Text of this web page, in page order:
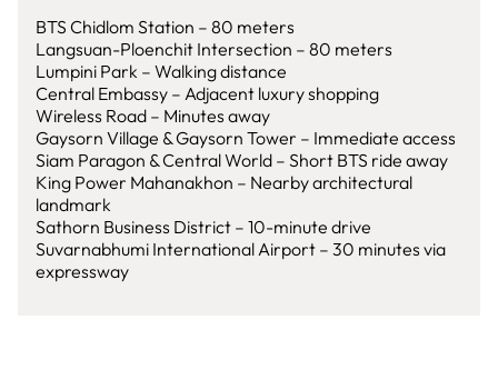
BTS Chidlom Station – 80 meters
Langsuan-Ploenchit Intersection – 80 meters
Lumpini Park – Walking distance
Central Embassy – Adjacent luxury shopping
Wireless Road – Minutes away
Gaysorn Village & Gaysorn Tower – Immediate access
Siam Paragon & Central World – Short BTS ride away
King Power Mahanakhon – Nearby architectural
landmark
Sathorn Business District – 10-minute drive
Suvarnabhumi International Airport – 30 minutes via
expressway